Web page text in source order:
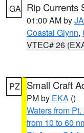
GA Rip Currents
01:00 AM by
Coastal Glynn,
VTEC# 26
PZ Small Craft
PM by EKA ()
Waters from
from 10 to 60